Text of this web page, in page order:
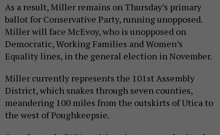
As a result, Miller remains on Thursday’s primary
ballot for Conservative Party, running unopposed.
Miller will face McEvoy, who is unopposed on
Democratic, Working Families and Women’s
Equality lines, in the general election in November.
Miller currently represents the 101st Assembly
District, which snakes through seven counties,
meandering 100 miles from the outskirts of Utica to
the west of Poughkeepsie.